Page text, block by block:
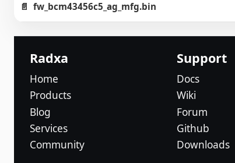
fw_bcm43456c5_ag_mfg.bin
Radxa
Home
Products
Blog
Services
Community
Support
Docs
Wiki
Forum
Github
Downloads